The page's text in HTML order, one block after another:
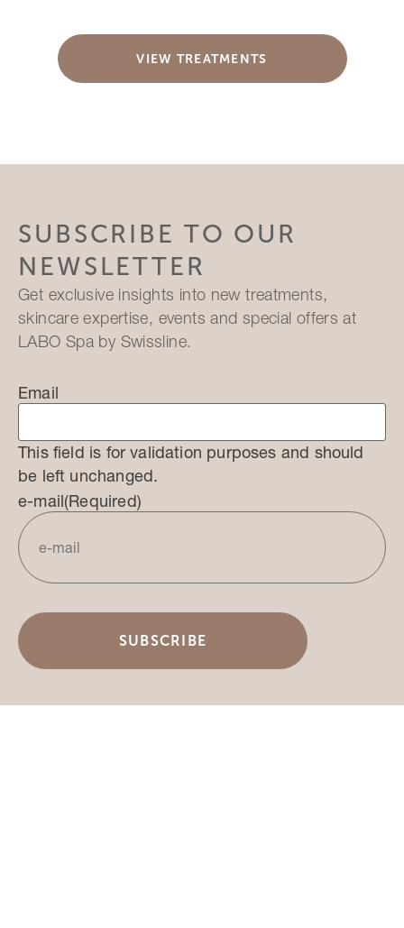
VIEW TREATMENTS
SUBSCRIBE TO OUR
NEWSLETTER
Get exclusive insights into new treatments,
skincare expertise, events and special offers at
LABO Spa by Swissline.
Email
This field is for validation purposes and should
be left unchanged.
e-mail(Required)